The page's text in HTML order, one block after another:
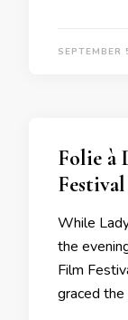
SEPTEMBER
Folie à
While
the
Film
graced